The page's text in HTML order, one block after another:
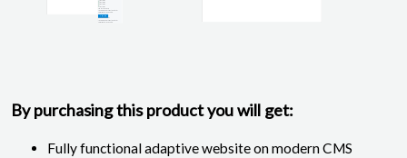
By purchasing this product you will get:
Fully functional adaptive website on modern CMS